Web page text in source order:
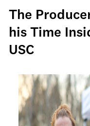
The
his Time
USC